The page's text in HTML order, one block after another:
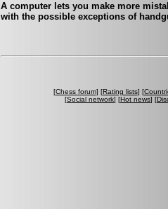
A computer lets you make more
with the possible exceptions of
[Chess forum] [Rating lists] [
[Social network] [Hot news] [